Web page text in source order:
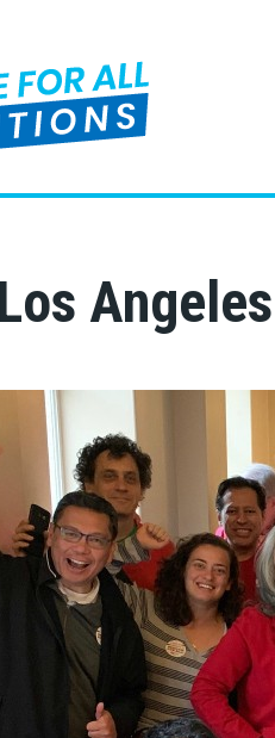
Los